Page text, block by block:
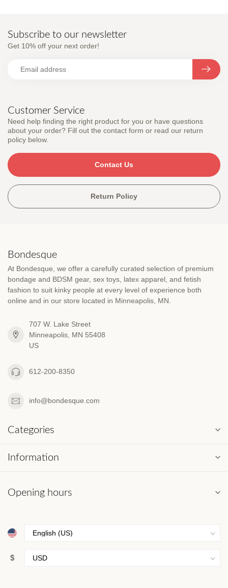
Customer Service
Need help finding the right product for you or have questions
about your order? Fill out the contact form or read our return
policy below.
Contact Us
Return Policy
Subscribe to our newsletter
Get 10% off your next order!
Bondesque
At Bondesque, we offer a carefully curated selection of premium
bondage and BDSM gear, sex toys, latex apparel, and fetish
fashion to suit kinky people at every level of experience both
online and in our store located in Minneapolis, MN.
707 W. Lake Street
Minneapolis, MN 55408
US
612-200-8350
info@bondesque.com
Categories
Information
Opening hours
$